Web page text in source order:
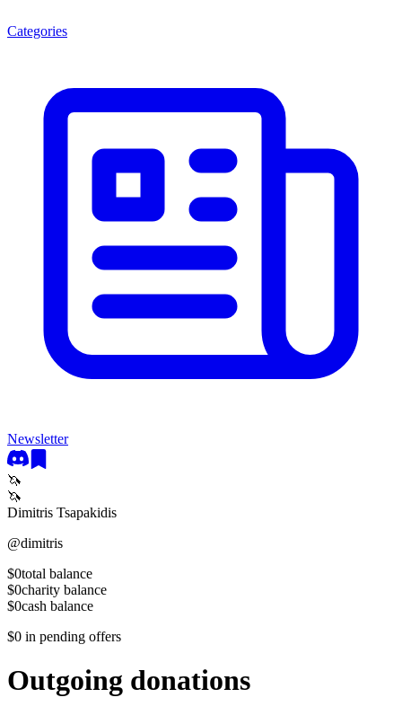
Categories
Newsletter
🦄
🦄
Dimitris Tsapakidis
@dimitris
$0total balance
$0charity balance
$0cash balance
$0 in pending offers
Outgoing donations